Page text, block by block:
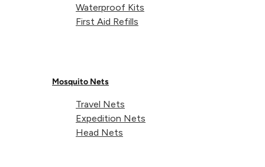
Waterproof Kits
First Aid Refills
Mosquito Nets
Travel Nets
Expedition Nets
Head Nets
Lifeventure's Story
Customer Service
Facebook
Privacy & Cookie Policy